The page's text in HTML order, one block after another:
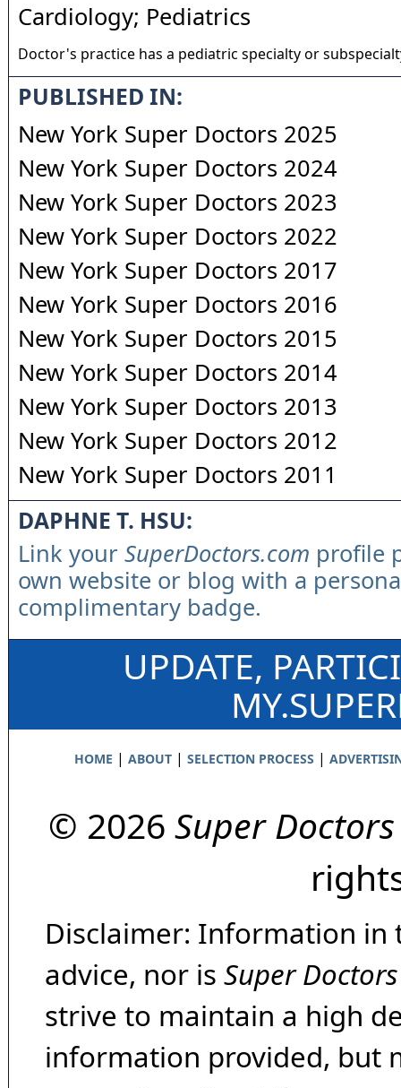
Cardiology; Pediatrics
Doctor's practice has a pediatric specialty or
PUBLISHED IN:
New York Super Doctors 2025
New York Super Doctors 2024
New York Super Doctors 2023
New York Super Doctors 2022
New York Super Doctors 2017
New York Super Doctors 2016
New York Super Doctors 2015
New York Super Doctors 2014
New York Super Doctors 2013
New York Super Doctors 2012
New York Super Doctors 2011
DAPHNE T. HSU:
Link your SuperDoctors.com profile
own website or blog with a
complimentary badge.
UPDATE,
HOME | ABOUT| SELECTION PROCESS |
© 2026 Super Doctors
Disclaimer: Information in
advice, nor is Super Doctors
strive to maintain a high
information provided, but